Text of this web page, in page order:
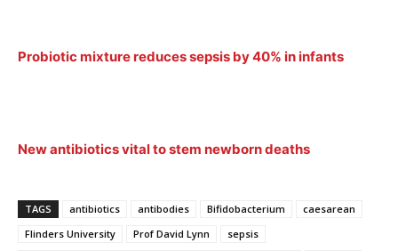
Probiotic mixture reduces sepsis by 40% in infants
New antibiotics vital to stem newborn deaths
TAGS antibiotics antibodies Bifidobacterium
caesarean
Flinders University
Prof David Lynn
sepsis